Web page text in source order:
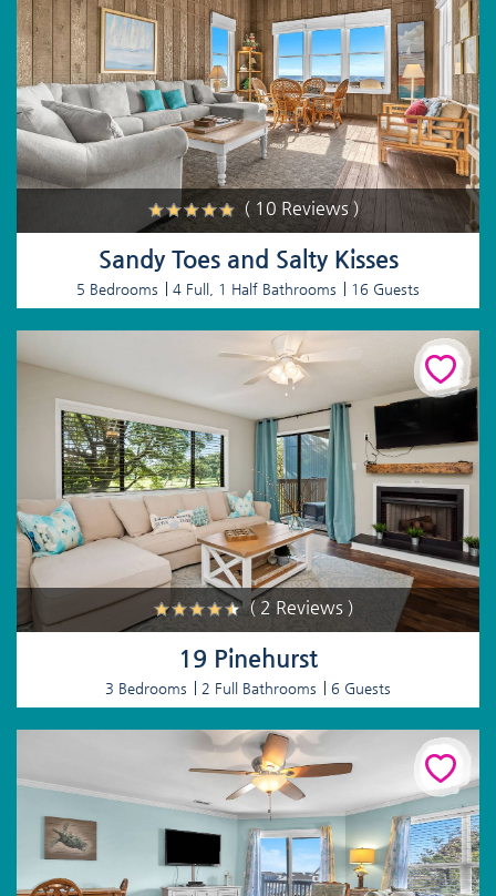
( 10 Reviews )
Sandy Toes and Salty Kisses
5 Bedrooms 4 Full, 1 Half Bathrooms 16 Guests
( 2 Reviews )
19 Pinehurst
3 Bedrooms 2 Full Bathrooms 6 Guests